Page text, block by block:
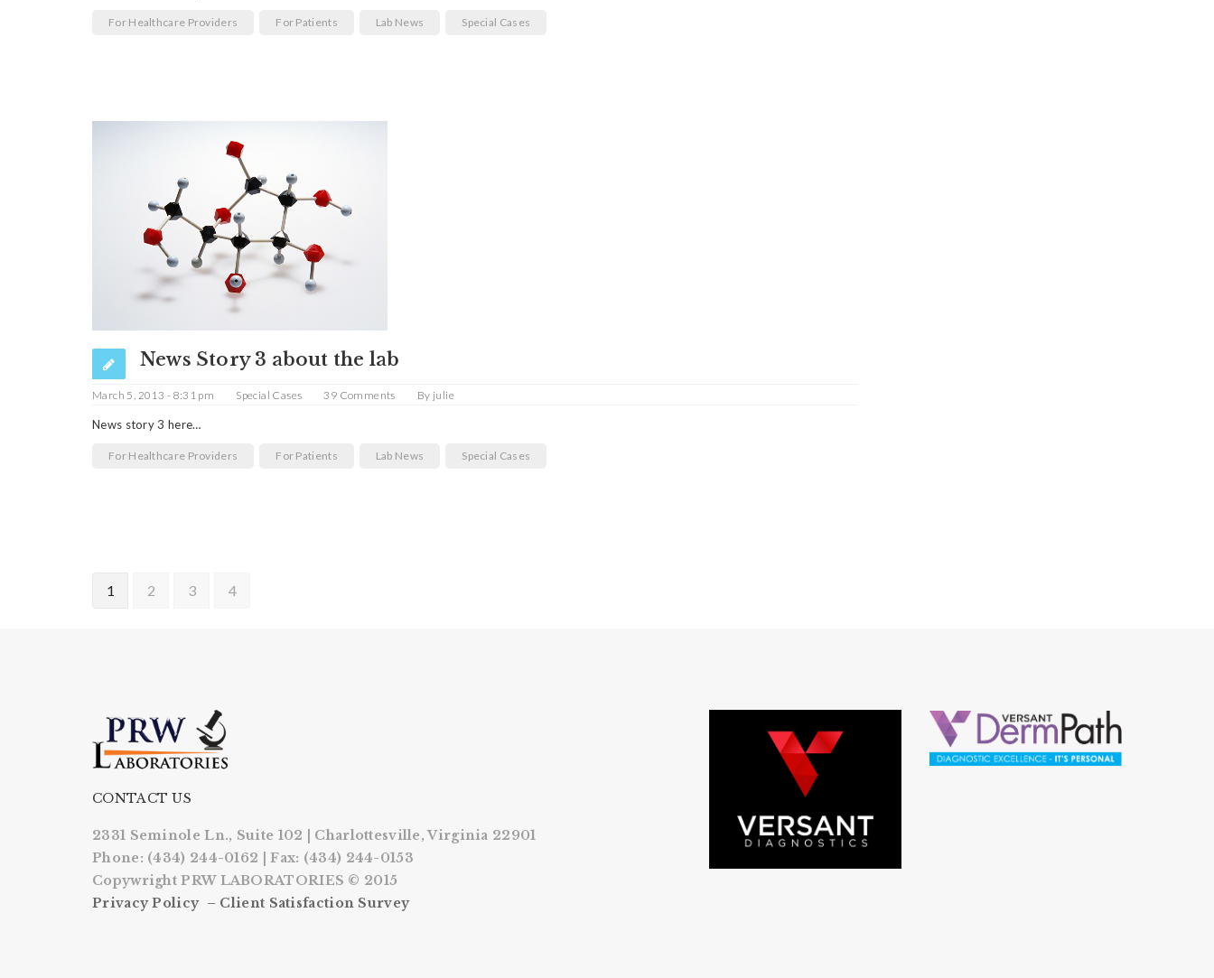
For Healthcare Providers For Patients Lab News Special Cases
News Story 3 about the lab
March 5, 2013 - 8:31 pm Special Cases 39 Comments By julie
News story 3 here…
For Healthcare Providers For Patients Lab News Special Cases
1 2 3 4
CONTACT US
2331 Seminole Ln., Suite 102 | Charlottesville, Virginia 22901
Phone: (434) 244-0162 | Fax: (434) 244-0153
Copywright PRW LABORATORIES © 2015
Privacy Policy – Client Satisfaction Survey